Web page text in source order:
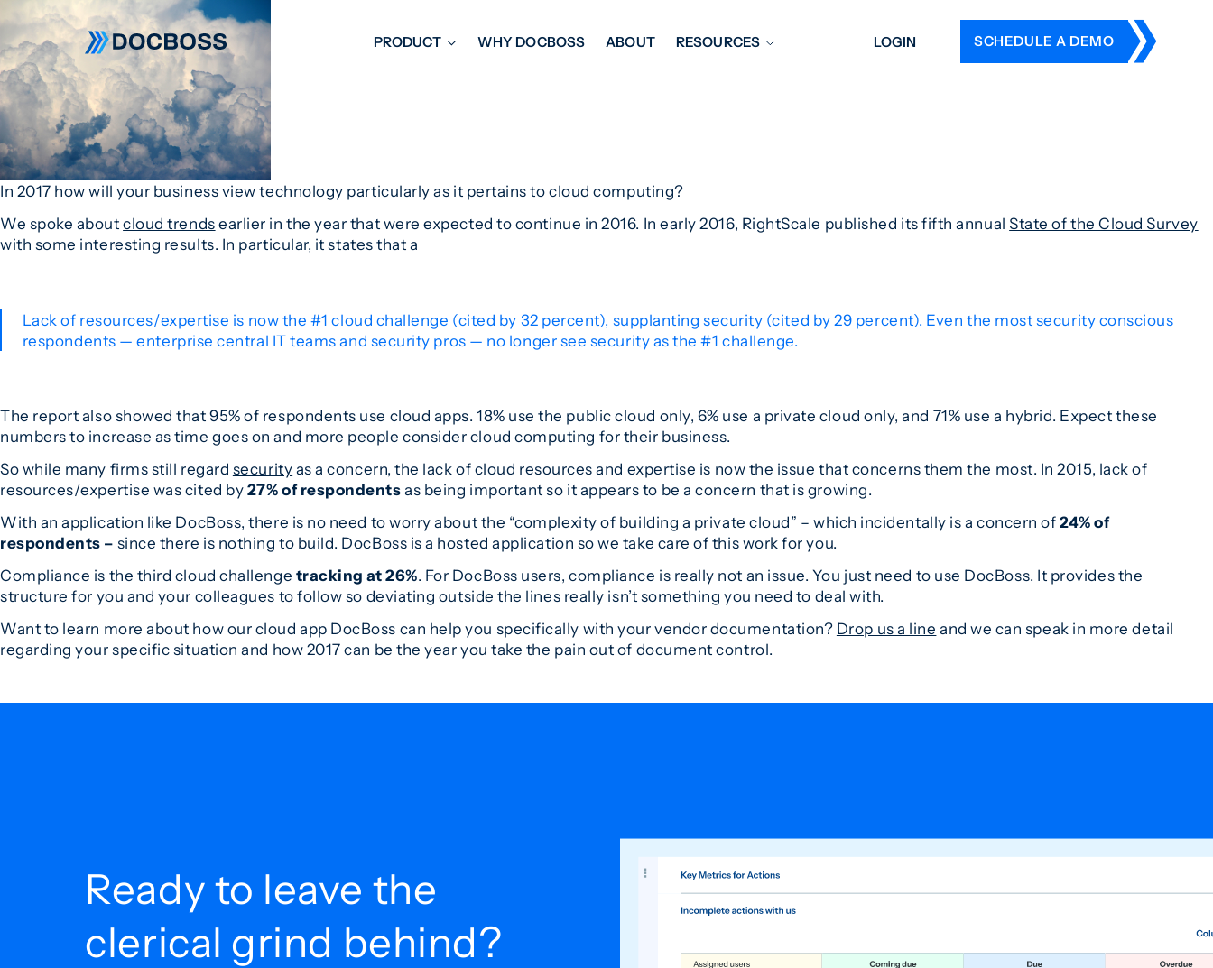
PRODUCT
SUBMITTALS
IT FRIENDLY FEATURES
WHY DOCBOSS ABOUT RESOURCES LOGIN SCHEDULE A DEMO
In 2017 how will your business view technology particularly as it pertains to cloud computing?
We spoke aboutcloud trendsearlier in the year that were expected to continue in 2016. In early 2016, RightScale published its fifth annualState of the Cloud Survey
with some interesting results. In particular, it states that a
Lack of resources/expertise is now the #1 cloud challenge (cited by 32 percent), supplanting security (cited by 29 percent). Even the most security conscious
respondents — enterprise central IT teams and security pros — no longer see security as the #1 challenge.
The report also showed that 95% of respondents use cloud apps. 18% use the public cloud only, 6% use a private cloud only, and 71% use a hybrid. Expect these
numbers to increase as time goes on and more people consider cloud computing for their business.
So while many firms still regard securityas a concern, the lack of cloud resources and expertise is now the issue that concerns them the most. In 2015, lack of
resources/expertise was cited by27% of respondentsas being important so it appears to be a concern that is growing.
With an application like DocBoss, there is no need to worry about the “complexity of building a private cloud” – which incidentally is a concern of24% of
respondents – since there is nothing to build. DocBoss is a hosted application so we take care of this work for you.
Compliance is the third cloud challenge tracking at 26%. For DocBoss users, compliance is really not an issue. You just need to use DocBoss. It provides the
structure for you and your colleagues to follow so deviating outside the lines really isn’t something you need to deal with.
Want to learn more about how our cloud app DocBoss can help you specifically with your vendor documentation? Drop us a line and we can speak in more detail
regarding your specific situation and how 2017 can be the year you take the pain out of document control.
Ready to leave the
clerical grind behind?